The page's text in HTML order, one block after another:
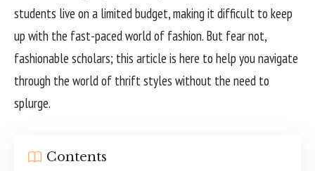
students live on a limited budget, making it difficult to keep
up with the fast-paced world of fashion. But fear not,
fashionable scholars; this article is here to help you navigate
through the world of thrift styles without the need to
splurge.
Contents